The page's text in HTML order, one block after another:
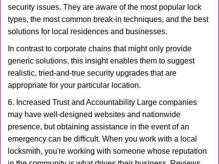
security issues. They are aware of the most popular lock
types, the most common break-in techniques, and the best
solutions for local residences and businesses.
In contrast to corporate chains that might only provide
generic solutions, this insight enables them to suggest
realistic, tried-and-true security upgrades that are
appropriate for your particular location.
6. Increased Trust and Accountability Large companies
may have well-designed websites and nationwide
presence, but obtaining assistance in the event of an
emergency can be difficult. When you work with a local
locksmith, you're working with someone whose reputation